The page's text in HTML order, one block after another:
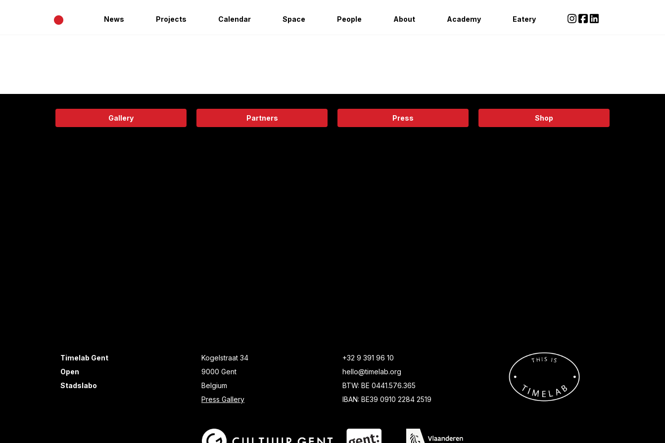
• News Projects Calendar Space People About Academy Eatery
Gallery Partners Press Shop
Timelab Gent
Open
Stadslabo
Kogelstraat 34
9000 Gent
Belgium
Press Gallery
+32 9 391 96 10
hello@timelab.org
BTW: BE 0441.576.365
IBAN: BE39 0910 2284 2519